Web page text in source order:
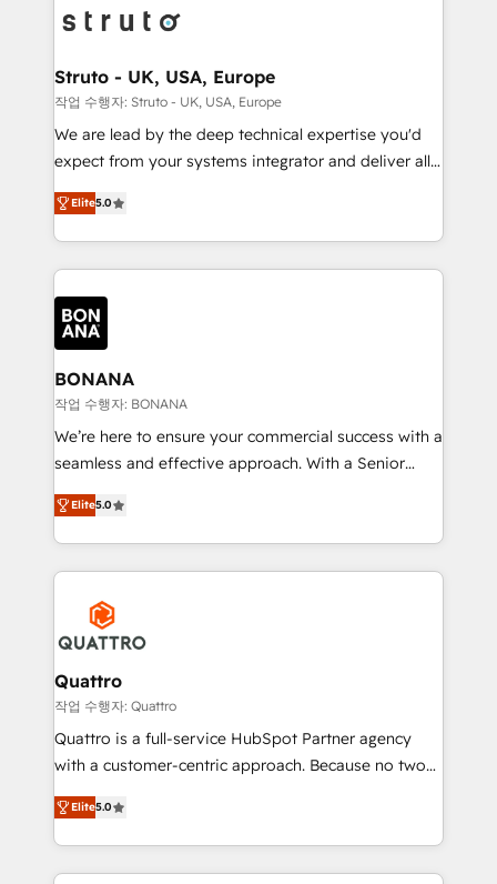
Packages: Choose ongoing support or project-based
solutions. We offer service packages designed to fit
functioning optimally. With our expertise in leading
wealth of knowledge and experience to the table.
Our strategies are tailored to your business's unique
needs, ensuring a personalized approach that aligns
with your growth objectives.
Struto - UK, USA, Europe
작업 수행자: Struto - UK, USA, Europe
We are lead by the deep technical expertise you'd
expect from your systems integrator and deliver all
the agency services you'd expect from your
HubSpot Solutions Partner. As one of the UK's
longest-standing partners, we are experts at
maximising the value of the HubSpot platform and
building an integrated growth stack that brings your
business, operational and technical requirements to
life, and creates a 360˚ view of your customer to
help your teams do more. We specialise in HubSpot
technical services, website design and development
as well as agency services that help set you up for
success. Now, more than ever you need to connect
customer service. It's time to empower your teams
to create great customer experiences that generate
happen.
Elite5.0
BONANA
작업 수행자: BONANA
We’re here to ensure your commercial success with a
seamless and effective approach. With a Senior
team that has 10+ years of experience in HubSpot,
we have a deep understanding of SaaS, Business
Services and E-commerce together with Retail. We
streamline and enhance your Sales, Marketing &
Service efforts, providing insights in your
commercial operations. We're good at RevOps,
automating and optimizing your marketing, sales &
service operations with AI, designing and building
your website, and we drive growth through Account-
Based Marketing, SEO, SEA and many other tactics.
No worries, we will advise you in which to deploy
brings us to our mission; to effectively guide as
much Benelux companies as possible to be
Elite5.0
Quattro
작업 수행자: Quattro
Quattro is a full-service HubSpot Partner agency
with a customer-centric approach. Because no two
clients have the same needs, Quattro offer a
bespoke approach for every client. Services include
business growth strategies, sales enablement, CRM
set-up, Migrations, Integrations, Enterprise level
Elite5.0